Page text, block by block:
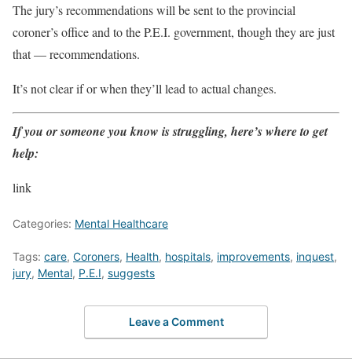
The jury’s recommendations will be sent to the provincial
coroner’s office and to the P.E.I. government, though they are just
that — recommendations.
It’s not clear if or when they’ll lead to actual changes.
If you or someone you know is struggling, here’s where to get
help:
link
Categories: Mental Healthcare
Tags: care, Coroners, Health, hospitals, improvements, inquest,
jury, Mental, P.E.I, suggests
Leave a Comment